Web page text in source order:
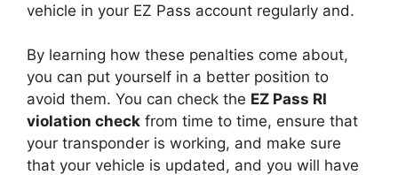
vehicle in your EZ Pass account regularly and.
By learning how these penalties come about,
you can put yourself in a better position to
avoid them. You can check the EZ Pass RI
violation check from time to time, ensure that
your transponder is working, and make sure
that your vehicle is updated, and you will have